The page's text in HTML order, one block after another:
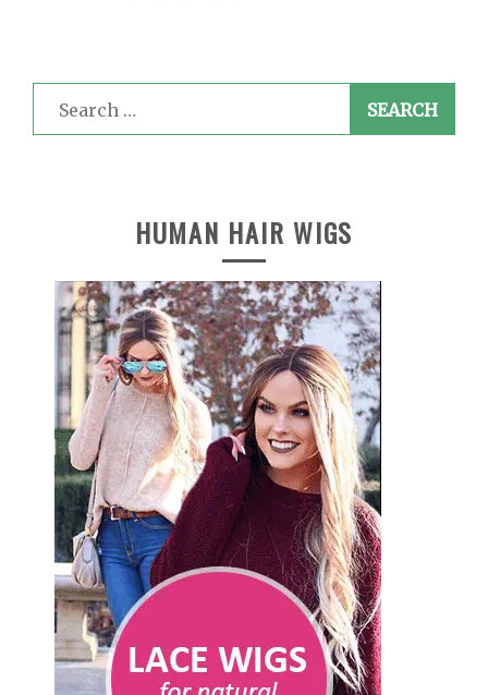
Search
for:
HUMAN HAIR WIGS